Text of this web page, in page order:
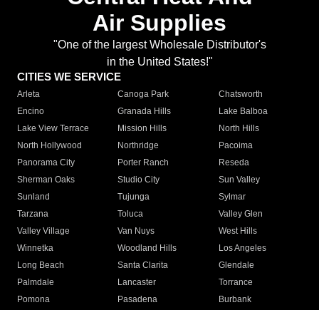
Air Supplies
"One of the largest Wholesale Distributor's
in the United States!"
CITIES WE SERVICE
Arleta Canoga Park
Chatsworth
Encino
Granada Hills
Lake Balboa
Lake View Terrace
Mission Hills
North Hills
North Hollywood
Northridge
Pacoima
Panorama City
Porter Ranch
Reseda
Sherman Oaks
Studio City
Sun Valley
Sunland
Tujunga
Sylmar
Tarzana
Toluca
Valley Glen
Valley Village
Van Nuys
West Hills
Winnetka
Woodland Hills
Los Angeles
Long Beach
Santa Clarita
Glendale
Palmdale
Lancaster
Torrance
Pomona
Pasadena
Burbank